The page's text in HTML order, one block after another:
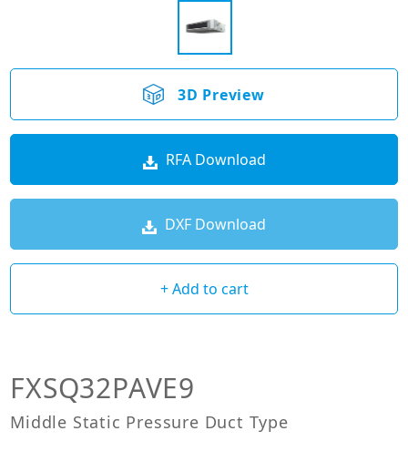
3D Preview
RFA Download
DXF Download
+ Add to cart
FXSQ32PAVE9
Middle Static Pressure Duct Type